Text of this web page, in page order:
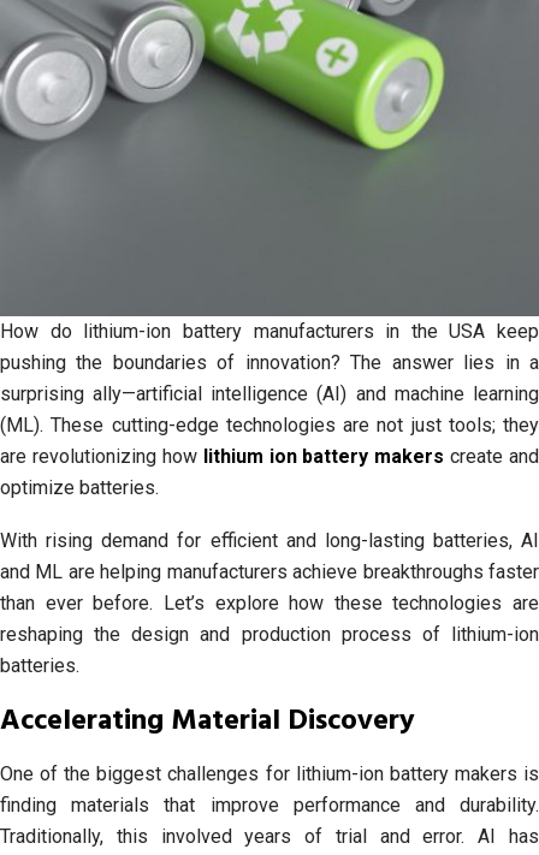
Battery
Capacity:
What
You
Batteries
How do lithium-ion battery manufacturers in the USA keep
pushing the boundaries of innovation? The answer lies in a
surprising ally—artificial intelligence (AI) and machine learning
(ML). These cutting-edge technologies are not just tools; they
are revolutionizing how lithium ion battery makers create and
optimize batteries.
With rising demand for efficient and long-lasting batteries, AI
and ML are helping manufacturers achieve breakthroughs faster
than ever before. Let’s explore how these technologies are
reshaping the design and production process of lithium-ion
batteries.
Accelerating Material Discovery
One of the biggest challenges for lithium-ion battery makers is
finding materials that improve performance and durability.
Traditionally, this involved years of trial and error. AI has